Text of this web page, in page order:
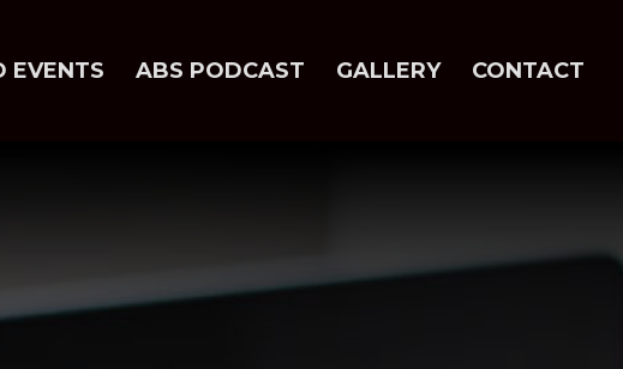
EVENTS ABS PODCAST GALLERY CONTACT